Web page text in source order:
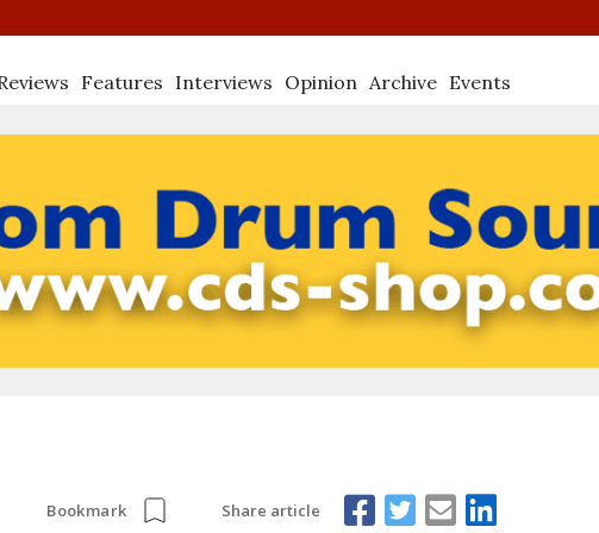
Features Interviews Opinion Archive Events
Bookmark Share article